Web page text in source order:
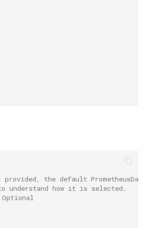
the default
understand how it is selected.